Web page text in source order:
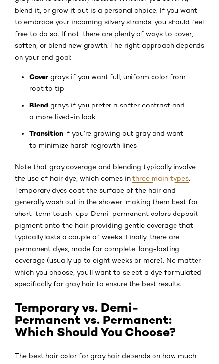
blend it, or grow it out is a personal choice. If you want
to embrace your incoming silvery strands, you should feel
free to do so. If not, there are plenty of ways to cover,
soften, or blend new growth. The right approach depends
on your end goal:
Cover grays if you want full, uniform color from
root to tip
Blend grays if you prefer a softer contrast and
a more lived-in look
Transition if you’re growing out gray and want
to minimize harsh regrowth lines
Note that gray coverage and blending typically involve
the use of hair dye, which comes in three main types.
Temporary dyes coat the surface of the hair and
generally wash out in the shower, making them best for
short-term touch-ups. Demi-permanent colors deposit
pigment onto the hair, providing gentle coverage that
typically lasts a couple of weeks. Finally, there are
permanent dyes, made for complete, long-lasting
coverage (usually up to eight weeks or more). No matter
which you choose, you’ll want to select a dye formulated
specifically for gray hair to ensure the best results.
Temporary vs. Demi-
Permanent vs. Permanent:
Which Should You Choose?
The best hair color for gray hair depends on how much